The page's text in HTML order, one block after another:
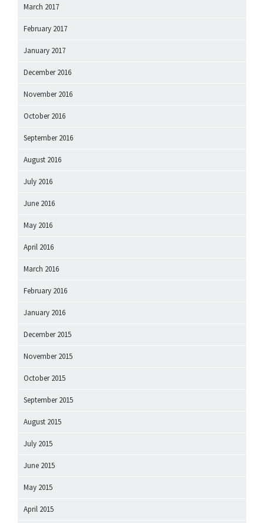
March 2017
February 2017
January 2017
December 2016
November 2016
October 2016
September 2016
August 2016
July 2016
June 2016
May 2016
April 2016
March 2016
February 2016
January 2016
December 2015
November 2015
October 2015
September 2015
August 2015
July 2015
June 2015
May 2015
April 2015